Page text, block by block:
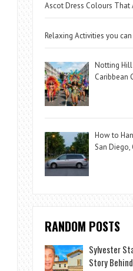
Ascot Dress Colours That
Relaxing Activities you
Notting Hill
Caribbean
How to
San Diego,
RANDOM POSTS
Sylvester
Story